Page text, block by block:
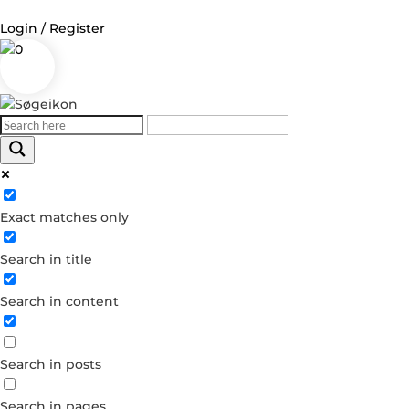
Login / Register
0
Exact matches only
Search in title
Search in content
Search in posts
Log in
Username or Email Address
Password
Forgot your password?
Dont have an account?
Create account